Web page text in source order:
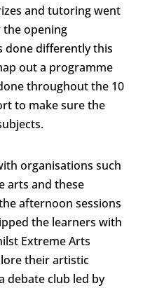
and tutoring went
opening
done differently this
out a programme
throughout the 10
to make sure the
organisations such
arts and these
afternoon sessions
the learners with
Extreme Arts
their artistic
debate club led by